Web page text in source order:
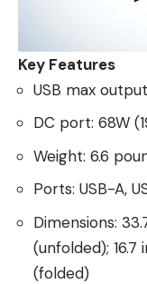
Key Features
USB max
DC port: 68W
Weight: 6.6
Ports: USB-A,
Dimensions:
(unfolded); 16.7
(folded)